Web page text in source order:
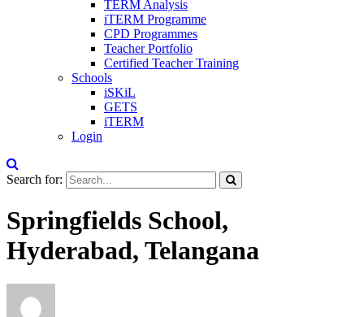
TERM Analysis
iTERM Programme
CPD Programmes
Teacher Portfolio
Certified Teacher Training
Schools
iSKiL
GETS
iTERM
Login
Search for:
Springfields School,
Hyderabad, Telangana